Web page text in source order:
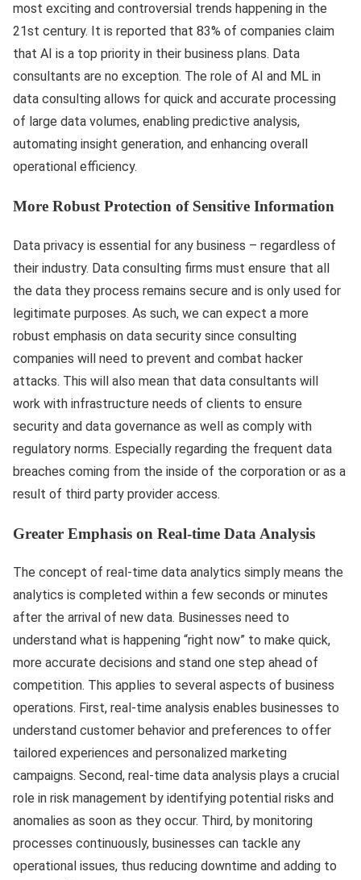
most exciting and controversial trends happening in the
21st century. It is reported that 83% of companies claim
that AI is a top priority in their business plans. Data
consultants are no exception. The role of AI and ML in
data consulting allows for quick and accurate processing
of large data volumes, enabling predictive analysis,
automating insight generation, and enhancing overall
operational efficiency.
More Robust Protection of Sensitive Information
Data privacy is essential for any business – regardless of
their industry. Data consulting firms must ensure that all
the data they process remains secure and is only used for
legitimate purposes. As such, we can expect a more
robust emphasis on data security since consulting
companies will need to prevent and combat hacker
attacks. This will also mean that data consultants will
work with infrastructure needs of clients to ensure
security and data governance as well as comply with
regulatory norms. Especially regarding the frequent data
breaches coming from the inside of the corporation or as a
result of third party provider access.
Greater Emphasis on Real-time Data Analysis
The concept of real-time data analytics simply means the
analytics is completed within a few seconds or minutes
after the arrival of new data. Businesses need to
understand what is happening “right now” to make quick,
more accurate decisions and stand one step ahead of
competition. This applies to several aspects of business
operations. First, real-time analysis enables businesses to
understand customer behavior and preferences to offer
tailored experiences and personalized marketing
campaigns. Second, real-time data analysis plays a crucial
role in risk management by identifying potential risks and
anomalies as soon as they occur. Third, by monitoring
processes continuously, businesses can tackle any
operational issues, thus reducing downtime and adding to